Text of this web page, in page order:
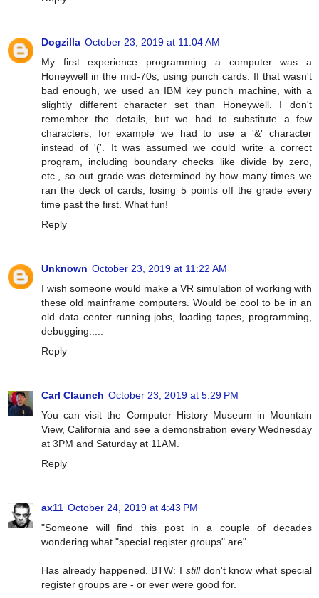
Dogzilla October 23, 2019 at 11:04 AM
My first experience programming a computer was a
Honeywell in the mid-70s, using punch cards. If that wasn't
bad enough, we used an IBM key punch machine, with a
slightly different character set than Honeywell. I don't
remember the details, but we had to substitute a few
characters, for example we had to use a '&' character
instead of '('. It was assumed we could write a correct
program, including boundary checks like divide by zero,
etc., so out grade was determined by how many times we
ran the deck of cards, losing 5 points off the grade every
time past the first. What fun!
Reply
Unknown October 23, 2019 at 11:22 AM
I wish someone would make a VR simulation of working with
these old mainframe computers. Would be cool to be in an
old data center running jobs, loading tapes, programming,
debugging.....
Reply
Carl Claunch October 23, 2019 at 5:29 PM
You can visit the Computer History Museum in Mountain
View, California and see a demonstration every Wednesday
at 3PM and Saturday at 11AM.
Reply
ax11 October 24, 2019 at 4:43 PM
"Someone will find this post in a couple of decades
wondering what "special register groups" are"
Has already happened. BTW: I stilldon't know what special
register groups are - or ever were good for.